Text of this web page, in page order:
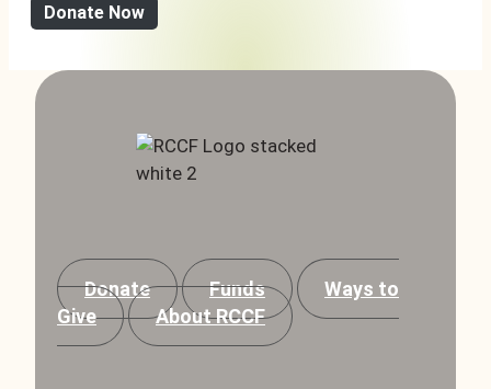
Donate Now
Donate Funds
Ways to
Give
About RCCF